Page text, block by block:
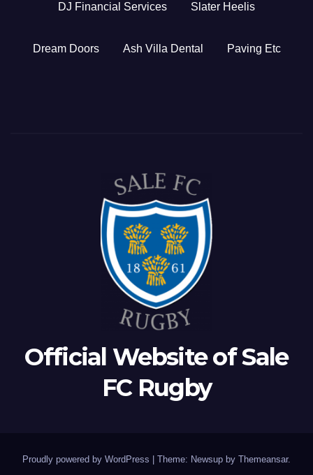
DJ Financial Services Slater Heelis
Dream Doors Ash Villa Dental Paving Etc
Official Website of Sale
FC Rugby
Proudly powered by WordPress | Theme: Newsup by Themeansar.